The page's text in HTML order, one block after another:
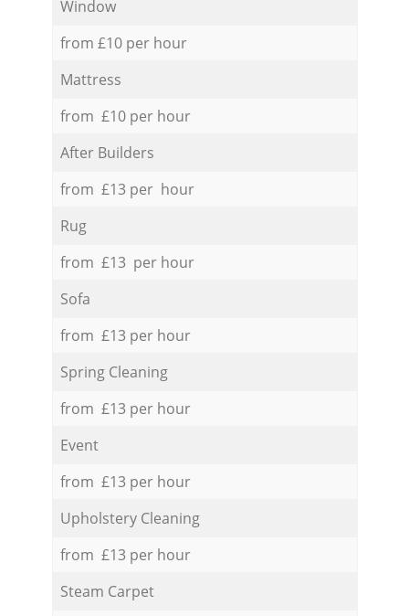
Window
from £10 per hour
Mattress
from £10 per hour
After Builders
from £13 per hour
Rug
from £13 per hour
Sofa
from £13 per hour
Spring Cleaning
from £13 per hour
Event
from £13 per hour
Upholstery Cleaning
from £13 per hour
Steam Carpet